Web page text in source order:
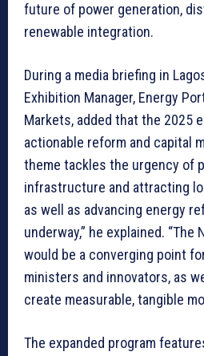
future of power generation,
renewable integration.
During a media briefing in
Exhibition Manager, Energy
Markets, added that the 2025
actionable reform and capital
theme tackles the urgency of
infrastructure and attracting
as well as advancing energy
underway,” he explained. “The
would be a converging point
ministers and innovators, as
create measurable, tangible
The expanded program